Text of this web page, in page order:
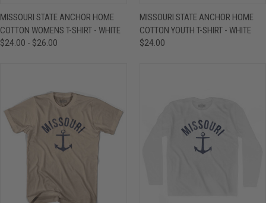
MISSOURI STATE ANCHOR HOME
COTTON WOMENS T-SHIRT - WHITE
$24.00 - $26.00
MISSOURI STATE ANCHOR HOME
COTTON YOUTH T-SHIRT - WHITE
$24.00